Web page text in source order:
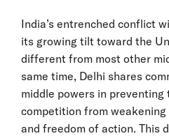
India’s entrenched conflict
its growing tilt toward the
different from most other
same time, Delhi shares
middle powers in preventing
competition from
and freedom of action. This